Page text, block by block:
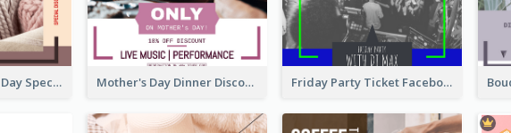
Vintage Mother's Day Special Offer Facebook Post Design Mother's Day Dinner Discount Facebook Post Friday Party Ticket Facebook Post